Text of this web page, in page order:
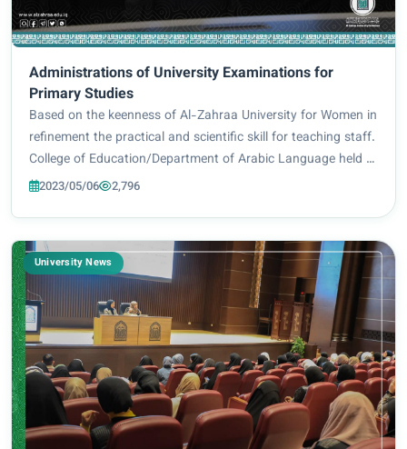
Administrations of University Examinations for
Primary Studies
Based on the keenness of Al-Zahraa University for Women in
refinement the practical and scientific skill for teaching staff.
College of Education/Department of Arabic Language held a
training course entitled:(Administrations of University
2023/05/06 2,796
University News